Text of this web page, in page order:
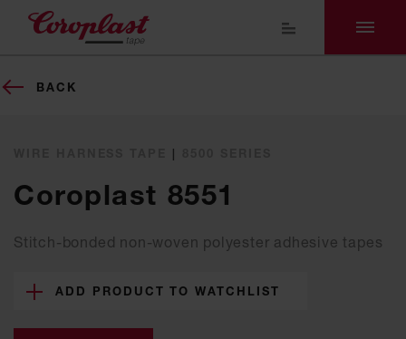
BACK
|
Coroplast 8551
Stitch-bonded non-woven polyester adhesive tapes
ADD PRODUCT TO WATCHLIST